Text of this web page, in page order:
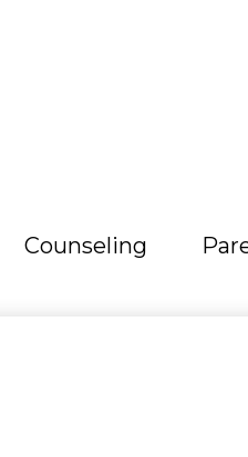
Counseling